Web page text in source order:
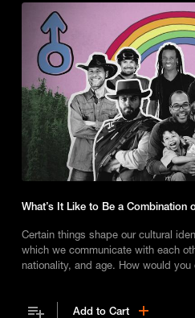
What’s It Like to Be a Combination
Certain things shape our cultural
which we communicate with each
nationality, and age. How would
Add to Cart